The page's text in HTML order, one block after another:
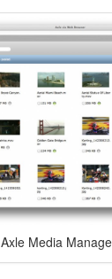
Axle Media